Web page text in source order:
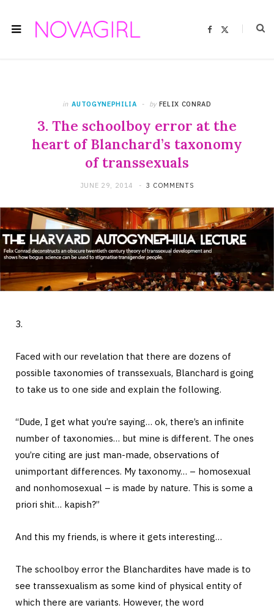
F
in AUTOGYNEPHILIA by FELIX CONRAD
3. The schoolboy error at the
heart of Blanchard’s taxonomy
of transsexuals
JUNE 29, 2014 3 COMMENTS
3.
Faced with our revelation that there are dozens of
possible taxonomies of transsexuals, Blanchard is going
to take us to one side and explain the following.
“Dude, I get what you’re saying… ok, there’s an infinite
number of taxonomies… but mine is different. The ones
you’re citing are just man-made, observations of
unimportant differences. My taxonomy… – homosexual
and nonhomosexual – is made by nature. This is some a
priori shit… kapish?”
And this my friends, is where it gets interesting…
The schoolboy error the Blanchardites have made is to
see transsexualism as some kind of physical entity of
which there are variants. However, the word